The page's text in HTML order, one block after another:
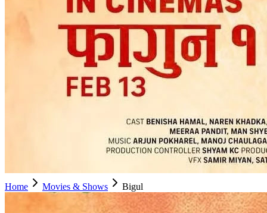
Home Movies & Shows Bigul